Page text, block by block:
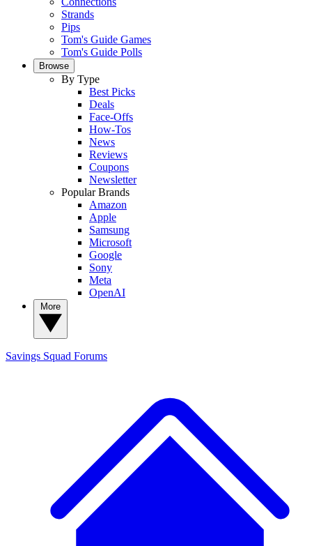
Strands
Pips
Tom's Guide Games
Tom's Guide Polls
Browse
By Type
Best Picks
Deals
Face-Offs
How-Tos
News
Reviews
Coupons
Newsletter
Popular Brands
Amazon
Apple
Samsung
Microsoft
Google
Sony
Meta
OpenAI
Savings Squad Forums